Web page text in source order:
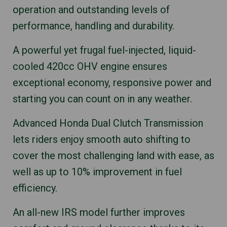
operation and outstanding levels of
performance, handling and durability.
A powerful yet frugal fuel-injected, liquid-
cooled 420cc OHV engine ensures
exceptional economy, responsive power and
starting you can count on in any weather.
Advanced Honda Dual Clutch Transmission
lets riders enjoy smooth auto shifting to
cover the most challenging land with ease, as
well as up to 10% improvement in fuel
efficiency.
An all-new IRS model further improves